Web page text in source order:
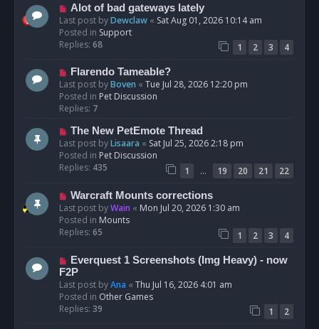
N
e
w
p
s
t
Alot of bad gateways lately
Last post byDewclaw « Sat Aug 01, 2026 10:14 am
Posted in Support
Replies: 68 1 2 3
4
N
e
w
p
s
t
Flarendo Tameable?
Last post byBoven « Tue Jul 28, 2026 12:20 pm
Posted in Pet Discussion
Replies: 7
N
e
w
p
s
The New PetEmote Thread
Last post byLisaara « Sat Jul 25, 2026 2:18 pm
Posted in Pet Discussion
Replies: 435 1 … 19 20 21
22
N
e
w
p
s
t
Warcraft Mounts corrections
Last post byWain « Mon Jul 20, 2026 1:30 am
Posted in Mounts
Replies: 65 1 2 3
4
N
e
w
p
o
Everquest 1 Screenshots (Img Heavy) - now
F2P
Last post byAna « Thu Jul 16, 2026 4:01 am
Posted in Other Games
Replies: 39 1
2